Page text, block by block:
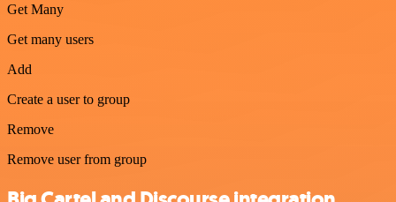
Get Many
Get many users
Add
Create a user to group
Remove
Remove user from group